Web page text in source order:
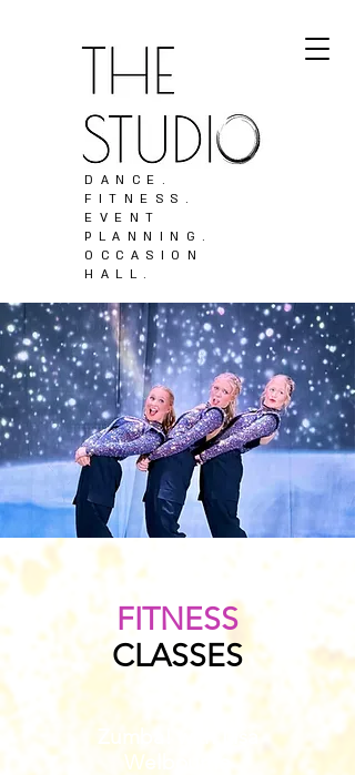
DANCE.
FITNESS.
EVENT
PLANNING.
OCCASION
HALL.
FITNESS
CLASSES
Zumba! with Lisa
Welbourne